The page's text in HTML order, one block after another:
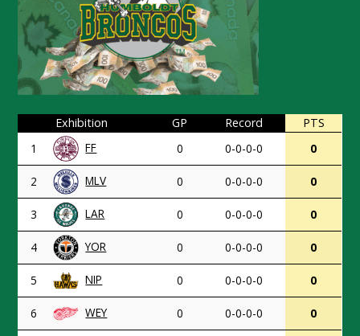
Exhibition GP Record
PTS
1
FF 0 0-0-0-0 0
2 MLV 0 0-0-0-0 0
3 LAR 0 0-0-0-0 0
4 YOR 0 0-0-0-0 0
5 NIP 0 0-0-0-0 0
6 WEY 0 0-0-0-0 0